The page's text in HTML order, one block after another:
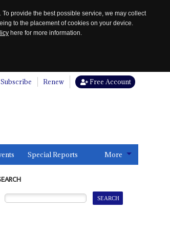
provide the best possible service, we may collect
to the placement of cookies on your device.
here for more information.
Subscribe Renew Free Account
Special Reports More